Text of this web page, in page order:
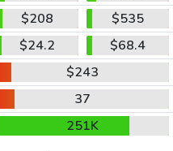
$208
$535
$24.2
$68.4
$243
37
251K